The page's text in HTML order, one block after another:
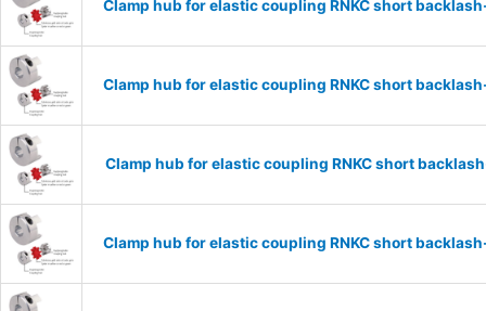
Clamp hub for elastic coupling RNKC short
Clamp hub for elastic coupling RNKC short
Clamp hub for elastic coupling RNKC short
Clamp hub for elastic coupling RNKC short